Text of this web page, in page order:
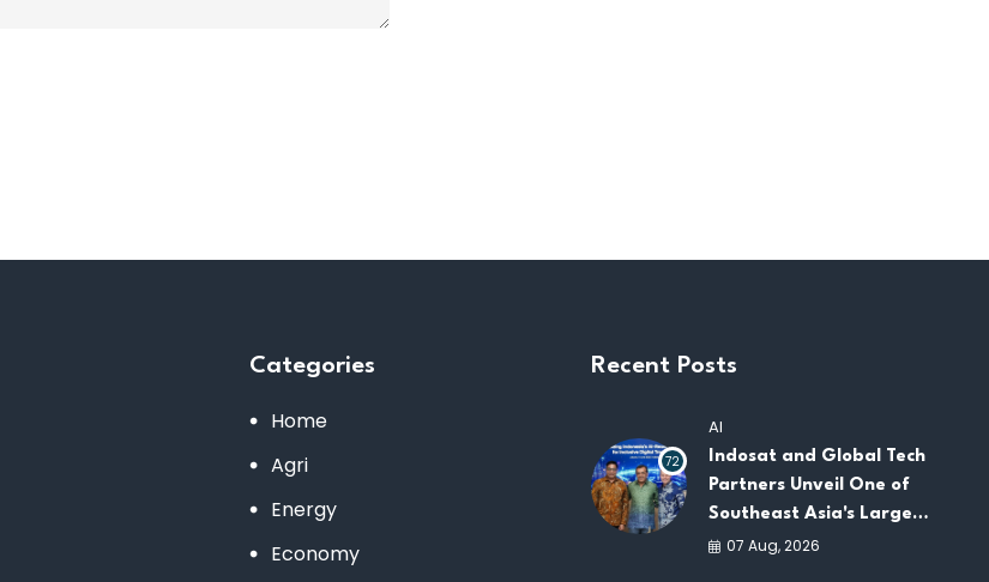
Categories
Home
Agri
Energy
Economy
Recent Posts
72
AI
Indosat and Global Tech
Partners Unveil One of
Southeast Asia's Largest
AI Infrastructure
07 Aug, 2026